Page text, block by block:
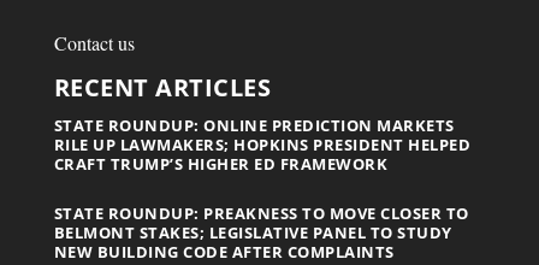
Contact us
RECENT ARTICLES
STATE ROUNDUP: ONLINE PREDICTION MARKETS
RILE UP LAWMAKERS; HOPKINS PRESIDENT HELPED
CRAFT TRUMP’S HIGHER ED FRAMEWORK
STATE ROUNDUP: PREAKNESS TO MOVE CLOSER TO
BELMONT STAKES; LEGISLATIVE PANEL TO STUDY
NEW BUILDING CODE AFTER COMPLAINTS